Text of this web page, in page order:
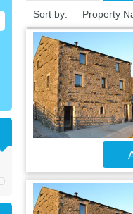
Sort by: Property